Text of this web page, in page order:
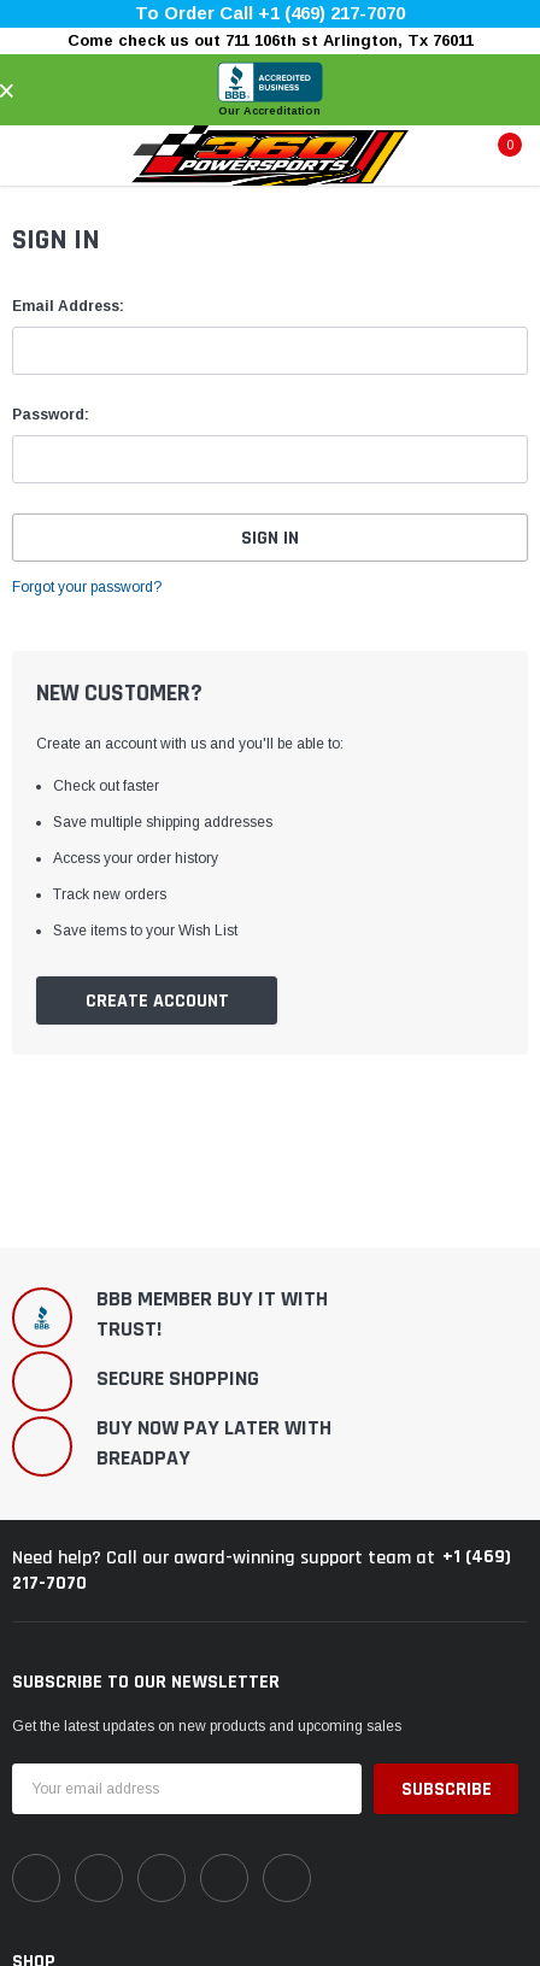
To Order Call +1 (469) 217-7070
Come check us out 711 106th st Arlington, Tx 76011
Our Accreditation
0
SIGN IN
Email Address:
Password:
Forgot your password?
NEW CUSTOMER?
Create an account with us and you'll be able to:
Check out faster
Save multiple shipping addresses
Access your order history
Track new orders
Save items to your Wish List
CREATE ACCOUNT
BBB MEMBER BUY IT WITH
TRUST!
SECURE SHOPPING
BUY NOW PAY LATER WITH
BREADPAY
Need help? Call our award-winning support team at +1 (469)
217-7070
SUBSCRIBE TO OUR NEWSLETTER
Get the latest updates on new products and upcoming sales
Address